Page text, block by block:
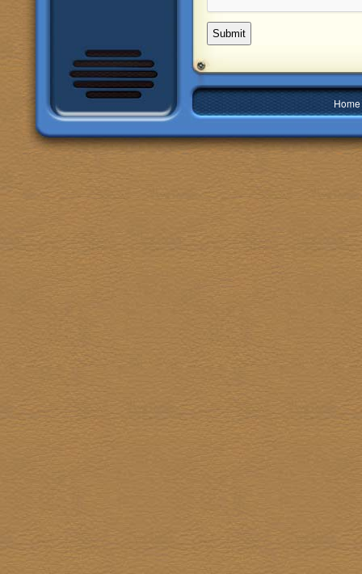
Submit
Home